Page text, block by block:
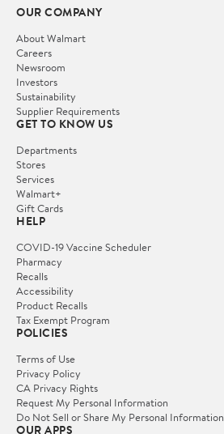
OUR COMPANY
About Walmart
Careers
Newsroom
Investors
Sustainability
Supplier Requirements
GET TO KNOW US
Departments
Stores
Services
Walmart+
Gift Cards
HELP
COVID-19 Vaccine Scheduler
Pharmacy
Recalls
Accessibility
Product Recalls
Tax Exempt Program
POLICIES
Terms of Use
Privacy Policy
CA Privacy Rights
Request My Personal Information
Do Not Sell or Share My Personal Information
OUR APPS